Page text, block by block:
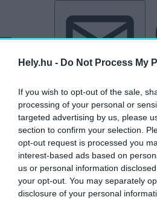
Hely.hu - Do Not Process My
If you wish to opt-out of the sale,
processing of your personal or
targeted advertising by us, please
section to confirm your selection.
opt-out request is processed you
interest-based ads based on
us or personal information
your opt-out. You may separately
disclosure of your personal
címkéjű